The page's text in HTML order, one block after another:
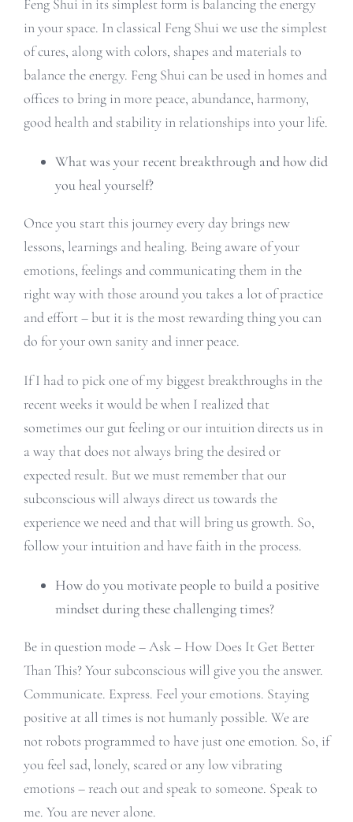
Feng Shui in its simplest form is balancing the energy
in your space. In classical Feng Shui we use the simplest
of cures, along with colors, shapes and materials to
balance the energy. Feng Shui can be used in homes and
offices to bring in more peace, abundance, harmony,
good health and stability in relationships into your life.
What was your recent breakthrough and how did
you heal yourself?
Once you start this journey every day brings new
lessons, learnings and healing. Being aware of your
emotions, feelings and communicating them in the
right way with those around you takes a lot of practice
and effort – but it is the most rewarding thing you can
do for your own sanity and inner peace.
If I had to pick one of my biggest breakthroughs in the
recent weeks it would be when I realized that
sometimes our gut feeling or our intuition directs us in
a way that does not always bring the desired or
expected result. But we must remember that our
subconscious will always direct us towards the
experience we need and that will bring us growth. So,
follow your intuition and have faith in the process.
How do you motivate people to build a positive
mindset during these challenging times?
Be in question mode – Ask – How Does It Get Better
Than This? Your subconscious will give you the answer.
Communicate. Express. Feel your emotions. Staying
positive at all times is not humanly possible. We are
not robots programmed to have just one emotion. So, if
you feel sad, lonely, scared or any low vibrating
emotions – reach out and speak to someone. Speak to
me. You are never alone.